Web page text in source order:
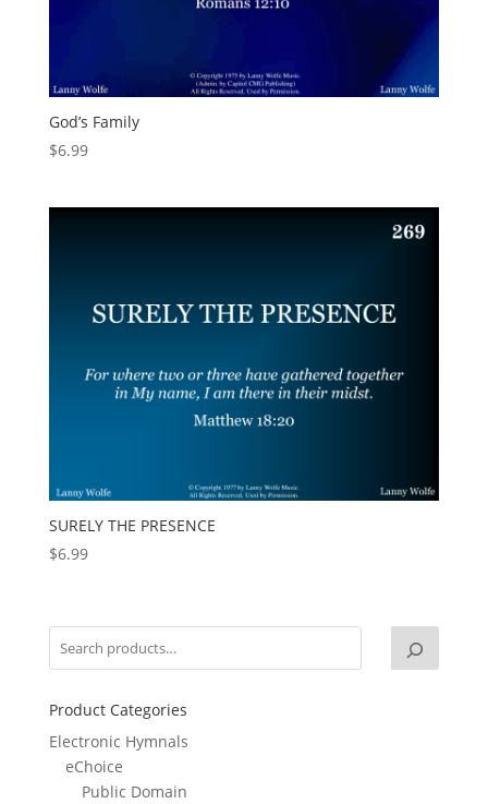
God’s Family
$6.99
SURELY THE PRESENCE
$6.99
Product Categories
Electronic Hymnals
eChoice
Public Domain